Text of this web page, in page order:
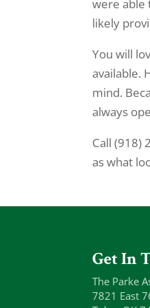
were able
likely
You will
available.
mind.
always
Call (918)
as what
Get In
The Parke
7821 East